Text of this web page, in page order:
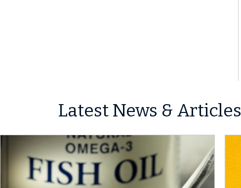
Latest News & Articles